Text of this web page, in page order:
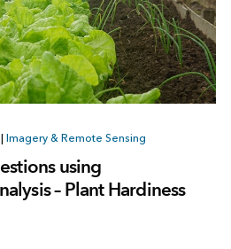
Imagery & Remote Sensing
using
– Plant Hardiness